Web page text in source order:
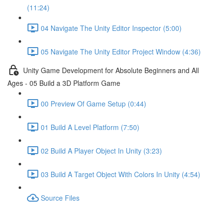
(11:24)
04 Navigate The Unity Editor Inspector (5:00)
05 Navigate The Unity Editor Project Window (4:36)
Unity Game Development for Absolute Beginners and All
Ages - 05 Build a 3D Platform Game
00 Preview Of Game Setup (0:44)
01 Build A Level Platform (7:50)
02 Build A Player Object In Unity (3:23)
03 Build A Target Object With Colors In Unity (4:54)
Source Files